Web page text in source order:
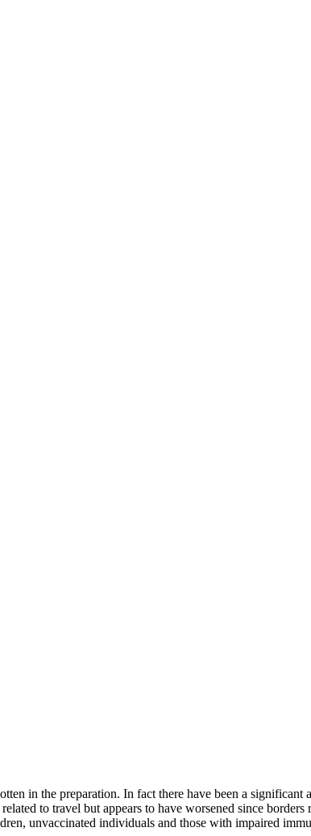
in the preparation. In fact there have been a significant
to travel but appears to have worsened since borders
unvaccinated individuals and those with impaired